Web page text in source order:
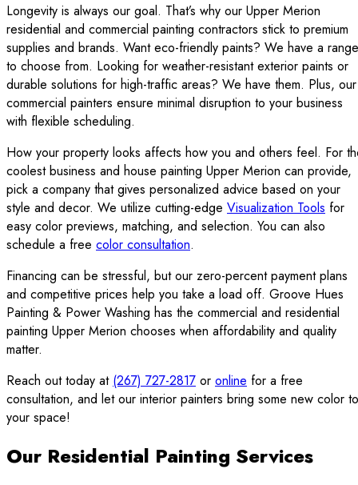
Longevity is always our goal. That’s why our Upper Merion
residential and commercial painting contractors stick to premium
supplies and brands. Want eco-friendly paints? We have a range
to choose from. Looking for weather-resistant exterior paints or
durable solutions for high-traffic areas? We have them. Plus, our
commercial painters ensure minimal disruption to your business
with flexible scheduling.
How your property looks affects how you and others feel. For
coolest business and house painting Upper Merion can provide,
pick a company that gives personalized advice based on your
style and decor. We utilize cutting-edge Visualization Tools for
easy color previews, matching, and selection. You can also
schedule a free color consultation.
Financing can be stressful, but our zero-percent payment plans
and competitive prices help you take a load off. Groove Hues
Painting & Power Washing has the commercial and residential
painting Upper Merion chooses when affordability and quality
matter.
Reach out today at (267) 727-2817 or online for a free
consultation, and let our interior painters bring some new color to
your space!
Our Residential Painting Services